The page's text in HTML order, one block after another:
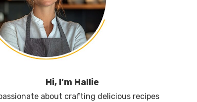
Hi, I’m Hallie
passionate about crafting delicious recipes